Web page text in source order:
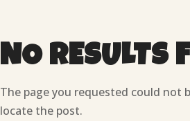
NO RESULTS
The page you requested could not
locate the post.